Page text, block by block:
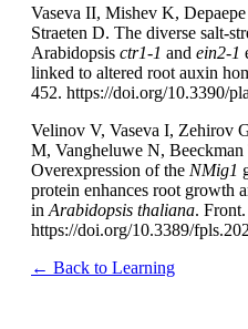
Vaseva II, Mishev K,
Straeten D. The diverse salt-
Arabidopsis ctr1-1 and ein2-1
linked to altered root auxin
452. https://doi.org/10.3390/
Velinov V, Vaseva I, Zehirov
M, Vangheluwe N, Beeckman
Overexpression of the NMig1
protein enhances root growth
in Arabidopsis thaliana.
https://doi.org/10.3389/
← Back to Learning